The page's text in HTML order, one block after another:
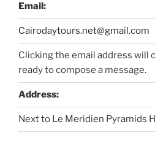
Email:
Cairodaytours.net@gmail.com
Clicking the email address will
ready to compose a message.
Address:
Next to Le Meridien Pyramids